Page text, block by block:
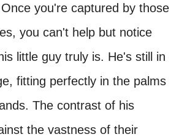
you're captured by those
you can't help but notice
little guy truly is. He's still in
fitting perfectly in the palms
The contrast of his
the vastness of their